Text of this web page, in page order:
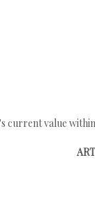
value